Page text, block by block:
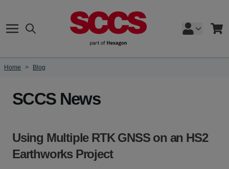
Search Cart
Home > Blog
SCCS News
Using Multiple RTK GNSS on an HS2
Earthworks Project